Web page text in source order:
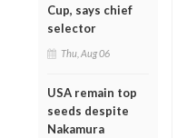
Cup, says chief
selector
Thu, Aug 06
USA remain top
seeds despite
Nakamura